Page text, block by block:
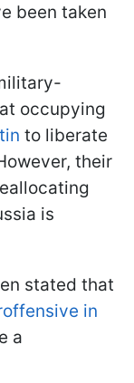
been taken
occupying
to liberate
their
is
stated that
in
a